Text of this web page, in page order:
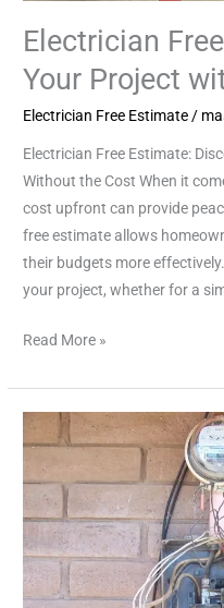
Electrician
Your Project
Electrician Free Estimate /
Electrician Free Estimate:
Without the Cost When it
cost upfront can provide
free estimate allows
their budgets more
your project, whether for a
Read More »
Affordable
&
Reliable
Electrician
Services
Near
You